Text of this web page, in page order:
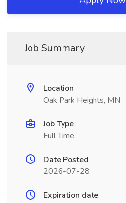
Job Summary
Location
Oak Park Heights, MN
Job Type
Full Time
Date Posted
2026-07-28
Expiration date